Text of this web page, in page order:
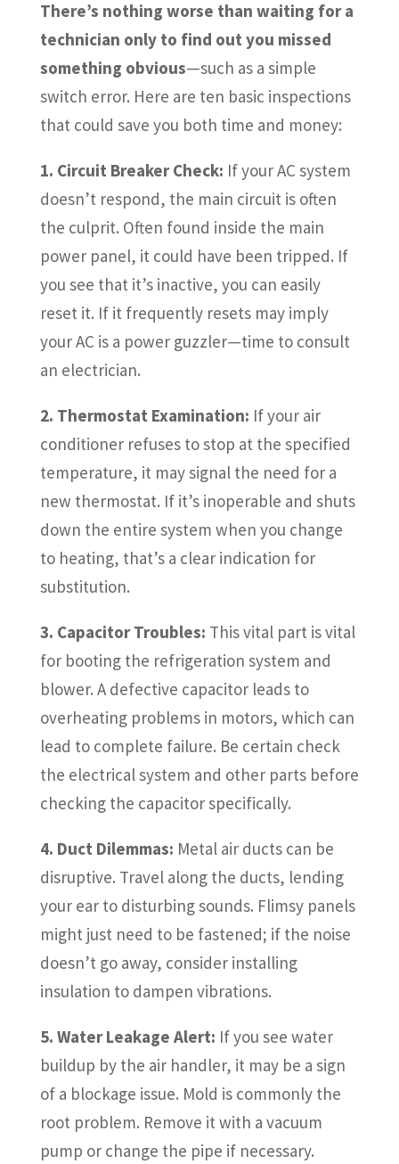
There’s nothing worse than waiting for a
technician only to find out you missed
something obvious—such as a simple
switch error. Here are ten basic inspections
that could save you both time and money:
1. Circuit Breaker Check: If your AC system
doesn’t respond, the main circuit is often
the culprit. Often found inside the main
power panel, it could have been tripped. If
you see that it’s inactive, you can easily
reset it. If it frequently resets may imply
your AC is a power guzzler—time to consult
an electrician.
2. Thermostat Examination: If your air
conditioner refuses to stop at the specified
temperature, it may signal the need for a
new thermostat. If it’s inoperable and shuts
down the entire system when you change
to heating, that’s a clear indication for
substitution.
3. Capacitor Troubles: This vital part is vital
for booting the refrigeration system and
blower. A defective capacitor leads to
overheating problems in motors, which can
lead to complete failure. Be certain check
the electrical system and other parts before
checking the capacitor specifically.
4. Duct Dilemmas: Metal air ducts can be
disruptive. Travel along the ducts, lending
your ear to disturbing sounds. Flimsy panels
might just need to be fastened; if the noise
doesn’t go away, consider installing
insulation to dampen vibrations.
5. Water Leakage Alert: If you see water
buildup by the air handler, it may be a sign
of a blockage issue. Mold is commonly the
root problem. Remove it with a vacuum
pump or change the pipe if necessary.